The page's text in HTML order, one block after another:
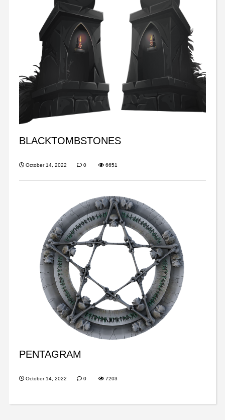
BLACKTOMBSTONES
October 14, 2022 0 6651
PENTAGRAM
October 14, 2022 0 7203